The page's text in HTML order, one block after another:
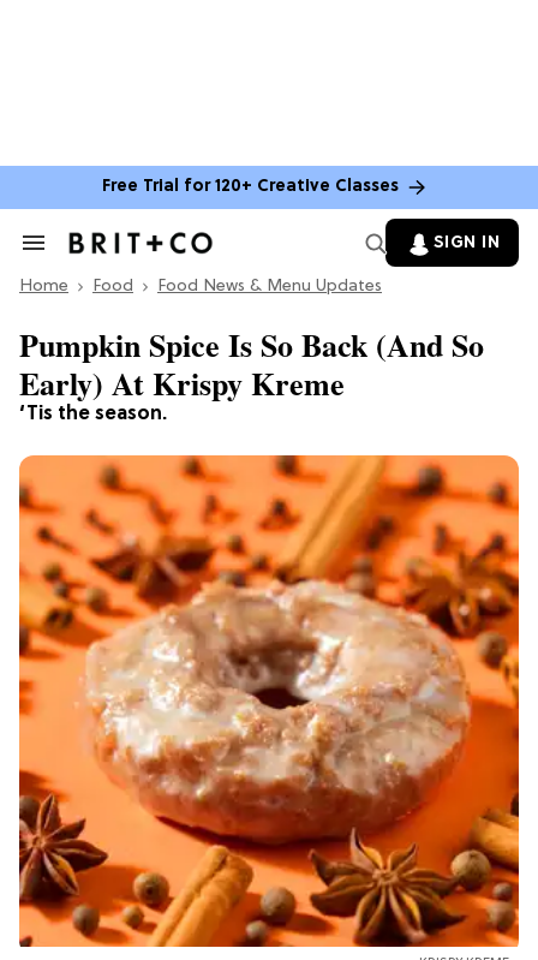
Free Trial for 120+ Creative Classes
Search
Section
SIGN IN
Home Food Food News & Menu Updates
‘Tis the season.
Pumpkin Spice Is So Back (And So
Early) At Krispy Kreme